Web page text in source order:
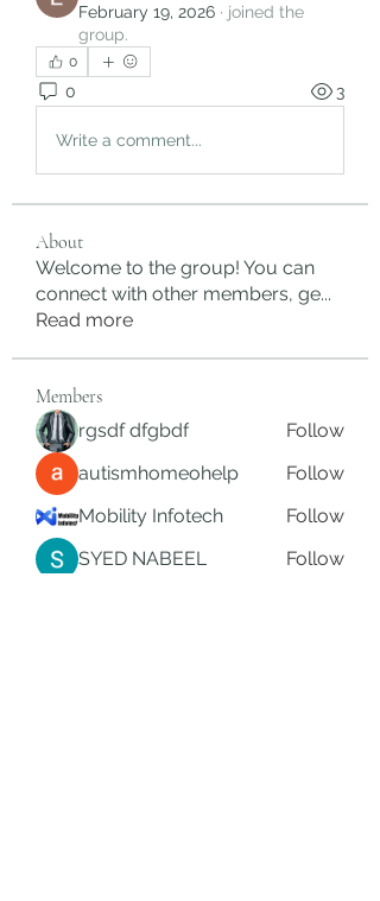
February 19, 2026 · joined the
group.
0
0 3
Write a comment...
About
Welcome to the group! You can
connect with other members, ge...
Read more
Members
rgsdf dfgbdf
Follow
autismhomeohelp
Follow
Mobility Infotech
Follow
SYED NABEEL
Follow